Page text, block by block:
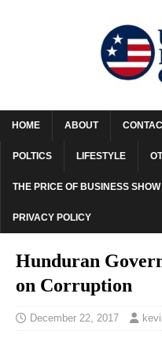
HOME ABOUT
POLTICS LIFESTYLE
THE PRICE OF BUSINESS
PRIVACY POLICY
Hunduran
on Corruption
December 22, 2017